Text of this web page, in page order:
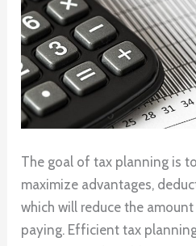
The goal of tax planning is
maximize advantages,
which will reduce the
paying. Efficient tax